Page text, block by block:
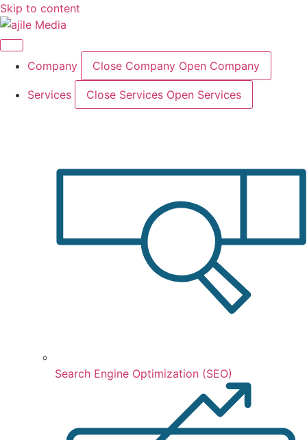
Skip to content
Company Close Company Open Company
Services Close Services Open Services
Search Engine Optimization (SEO)